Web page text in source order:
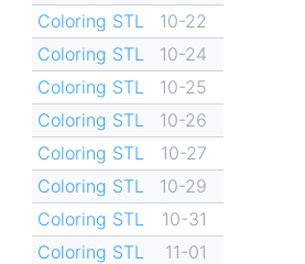
Coloring STL
10-22
Coloring STL
10-24
Coloring STL
10-25
Coloring STL
10-26
Coloring STL
10-27
Coloring STL
10-29
Coloring STL
10-31
Coloring STL
11-01